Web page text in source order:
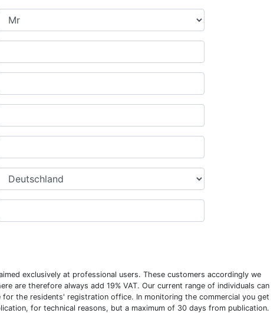
exclusively at professional users. These customers accordingly we
are therefore always add 19% VAT. Our current range of individuals can
the residents' registration office. In monitoring the commercial you get
for technical reasons, but a maximum of 30 days from publication.